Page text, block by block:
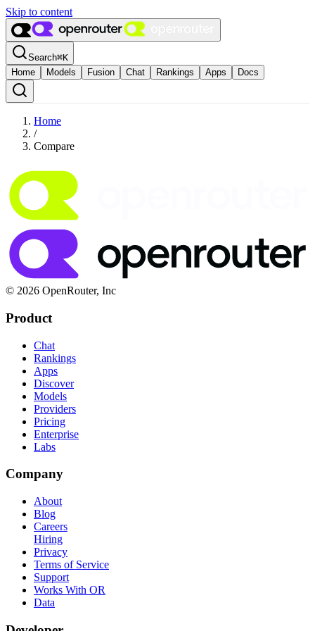
Skip to content
Search⌘K
Home
Models Fusion Chat Rankings Apps Docs
Home
/
Compare
© 2026 OpenRouter, Inc
Product
Chat
Rankings
Apps
Discover
Models
Providers
Pricing
Enterprise
Labs
Company
About
Blog
Careers
Hiring
Privacy
Terms of Service
Support
Works With OR
Data